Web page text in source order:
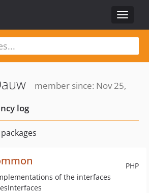
Toggle
member since: Nov 25,
log
PHP
of the interfaces